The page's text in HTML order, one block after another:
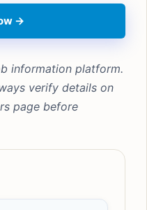
→
information platform.
verify details on
page before